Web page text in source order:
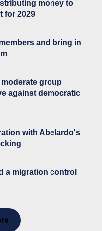
money to
for 2029
and bring in
group
against democratic
with Abelardo's
a migration control